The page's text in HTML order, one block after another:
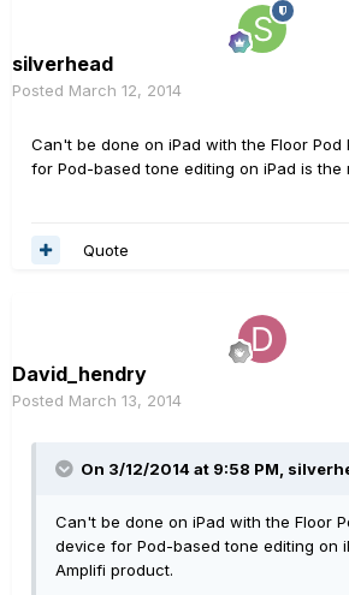
silverhead
Posted March 12, 2014
Can't be done on iPad with the Floor Pod
for Pod-based tone editing on iPad is the
Quote
David_hendry
Posted March 13, 2014
On 3/12/2014 at 9:58 PM,
Can't be done on iPad with the Floor
device for Pod-based tone editing on
Amplifi product.